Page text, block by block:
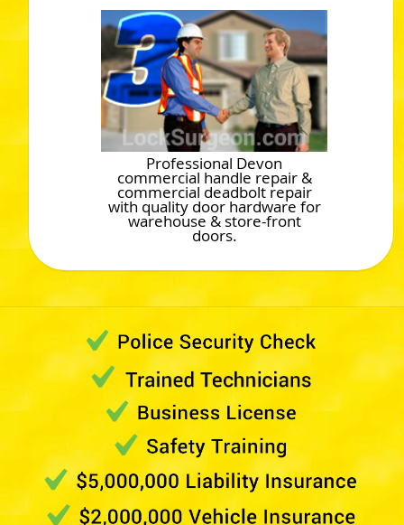
Professional Devon
commercial handle repair &
commercial deadbolt repair
with quality door hardware for
warehouse & store-front
doors.